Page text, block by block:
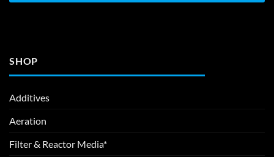
SHOP
Additives
Aeration
Filter & Reactor Media*